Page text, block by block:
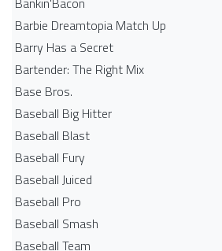
Barbie Dreamtopia Match Up
Barry Has a Secret
Bartender: The Right Mix
Base Bros.
Baseball Big Hitter
Baseball Blast
Baseball Fury
Baseball Juiced
Baseball Pro
Baseball Smash
Baseball Team